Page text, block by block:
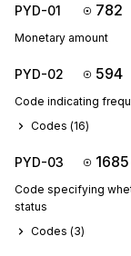
PYD-01 782
Monetary amount
PYD-02 594
Code indicating
Codes (16)
PYD-03 1685
Code specifying
status
Codes (3)